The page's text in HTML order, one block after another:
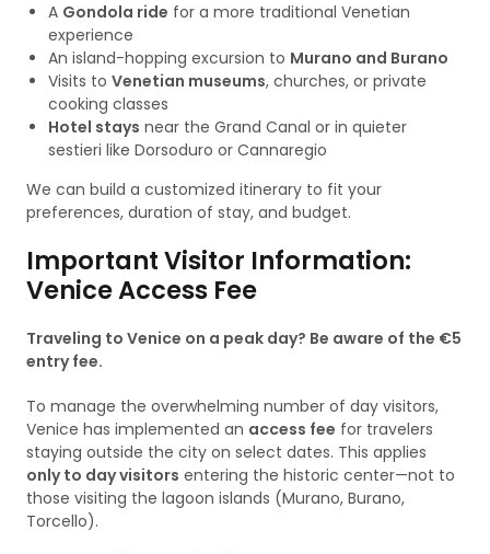
A Gondola ride for a more traditional Venetian
experience
An island-hopping excursion to Murano and Burano
Visits to Venetian museums, churches, or private
cooking classes
Hotel stays near the Grand Canal or in quieter
sestieri like Dorsoduro or Cannaregio
We can build a customized itinerary to fit your
preferences, duration of stay, and budget.
Important Visitor Information:
Venice Access Fee
Traveling to Venice on a peak day? Be aware of the €5
entry fee.
To manage the overwhelming number of day visitors,
Venice has implemented an access fee for travelers
staying outside the city on select dates. This applies
only to day visitors entering the historic center—not to
those visiting the lagoon islands (Murano, Burano,
Torcello).